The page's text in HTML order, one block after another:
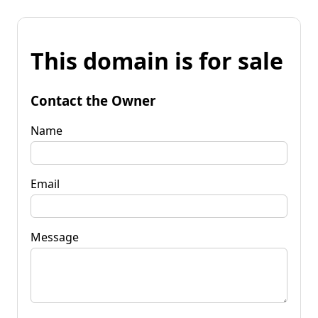
This domain is for sale
Contact the Owner
Name
Email
Message